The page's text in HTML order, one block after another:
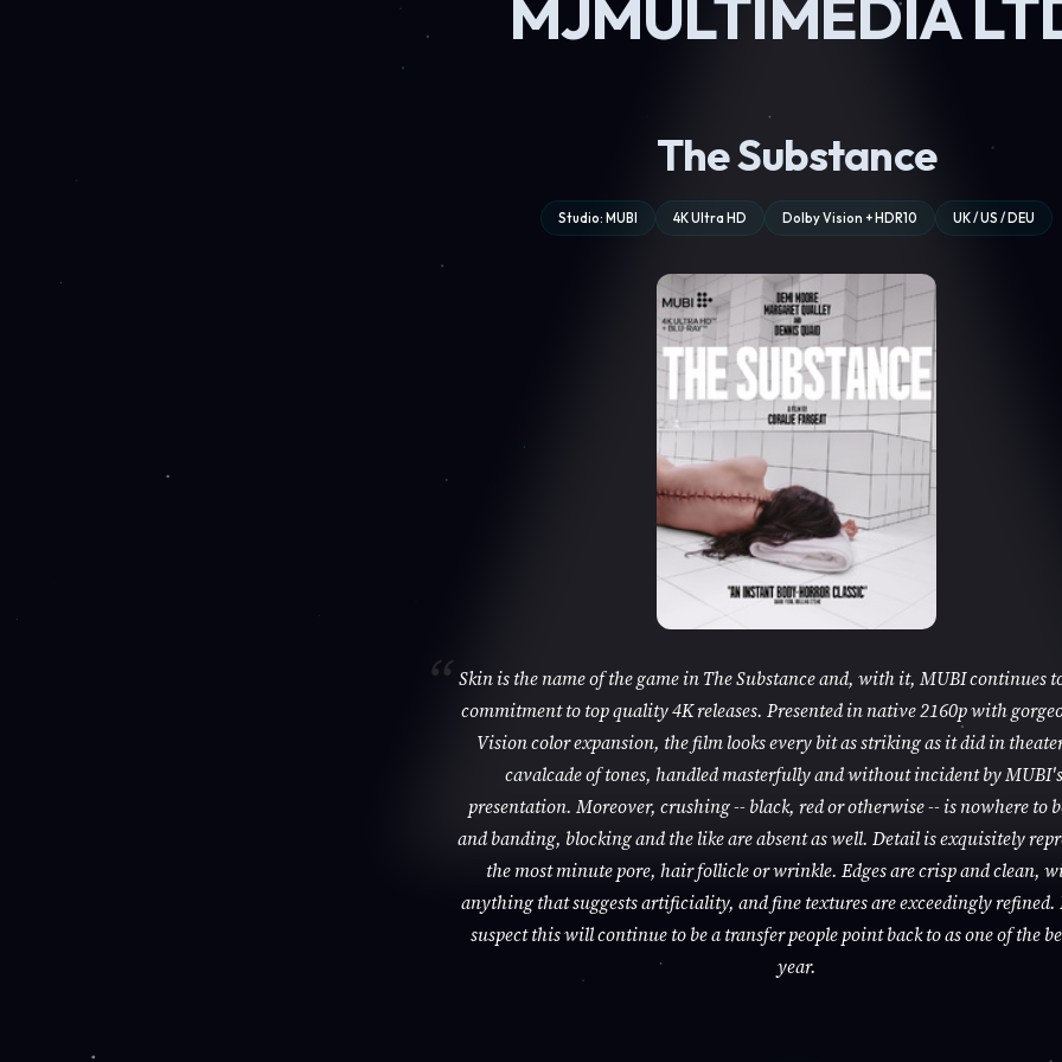
MJMULTIMEDIA
The Substance
Studio: MUBI 4K Ultra HD Dolby Vision + HDR10 UK / US / DEU
Skin is the name of the game in The Substance and, with it, MUBI continues
commitment to top quality 4K releases. Presented in native 2160p with
Vision color expansion, the film looks every bit as striking as it did in
cavalcade of tones, handled masterfully and without incident by
presentation. Moreover, crushing -- black, red or otherwise -- is nowhere to
and banding, blocking and the like are absent as well. Detail is exquisitely
the most minute pore, hair follicle or wrinkle. Edges are crisp and clean,
anything that suggests artificiality, and fine textures are exceedingly refined.
suspect this will continue to be a transfer people point back to as one of the
year.